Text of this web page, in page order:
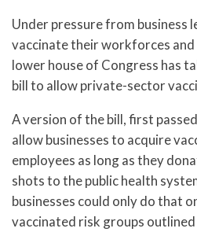
Under pressure from business
vaccinate their workforces
lower house of Congress has
bill to allow private-sector
A version of the bill, first
allow businesses to acquire
employees as long as they
shots to the public health
businesses could only do that
vaccinated risk groups outlined